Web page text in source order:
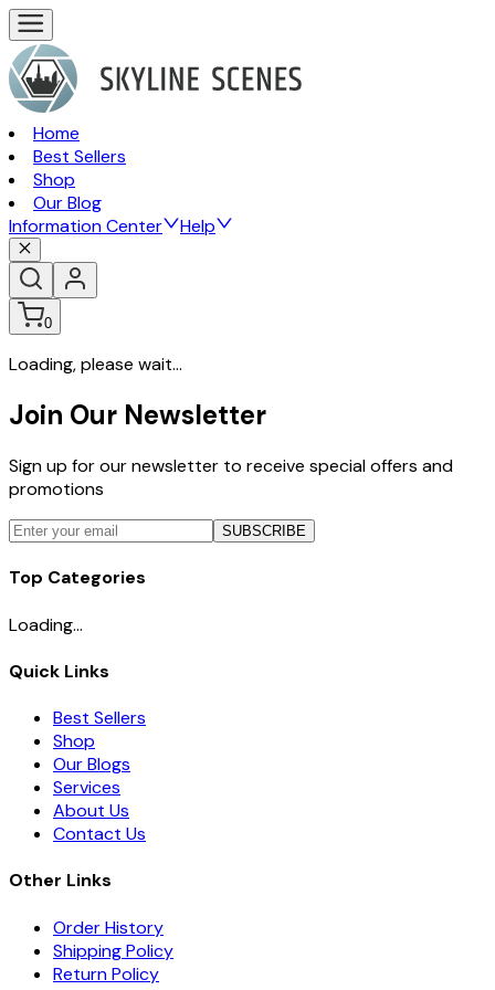
Home
Best Sellers
Shop
Our Blog
Information Center
Help
0
Loading, please wait...
Join Our Newsletter
Sign up for our newsletter to receive special offers and
promotions
SUBSCRIBE
Top Categories
Loading...
Quick Links
Best Sellers
Shop
Our Blogs
Services
About Us
Contact Us
Other Links
Order History
Shipping Policy
Return Policy